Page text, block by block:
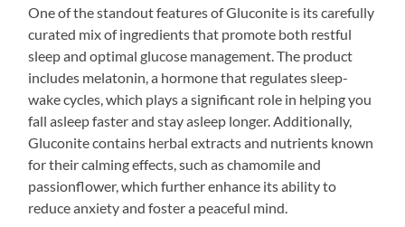
One of the standout features of Gluconite is its carefully
curated mix of ingredients that promote both restful
sleep and optimal glucose management. The product
includes melatonin, a hormone that regulates sleep-
wake cycles, which plays a significant role in helping you
fall asleep faster and stay asleep longer. Additionally,
Gluconite contains herbal extracts and nutrients known
for their calming effects, such as chamomile and
passionflower, which further enhance its ability to
reduce anxiety and foster a peaceful mind.